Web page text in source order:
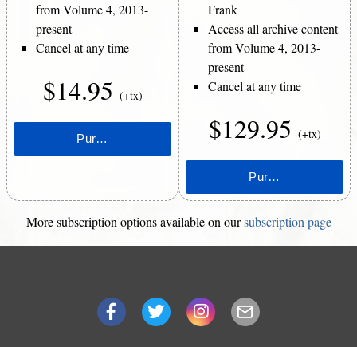
from Volume 4, 2013-
present
Cancel at any time
$14.95 (+tx)
Frank
Access all archive content
from Volume 4, 2013-
present
Cancel at any time
$129.95 (+tx)
More subscription options available on oursubscription page